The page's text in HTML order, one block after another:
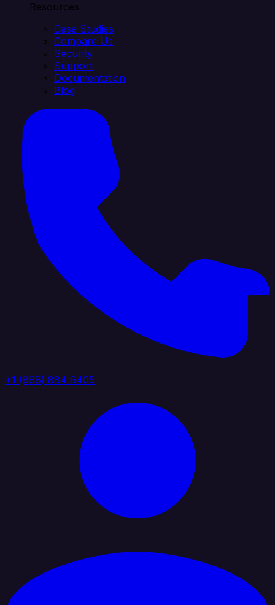
Resources
Case Studies
Compare Us
Security
Support
Documentation
Blog
+1 (888) 884 6405